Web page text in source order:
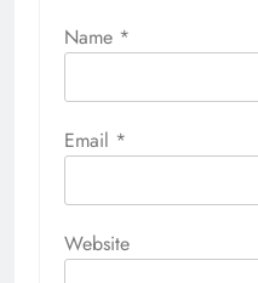
Name *
Email *
Website